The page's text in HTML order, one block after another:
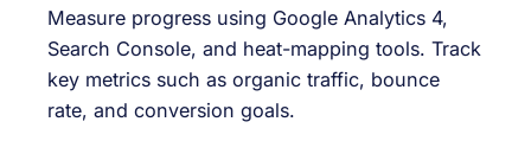
Measure progress using Google Analytics 4,
Search Console, and heat-mapping tools. Track
key metrics such as organic traffic, bounce
rate, and conversion goals.